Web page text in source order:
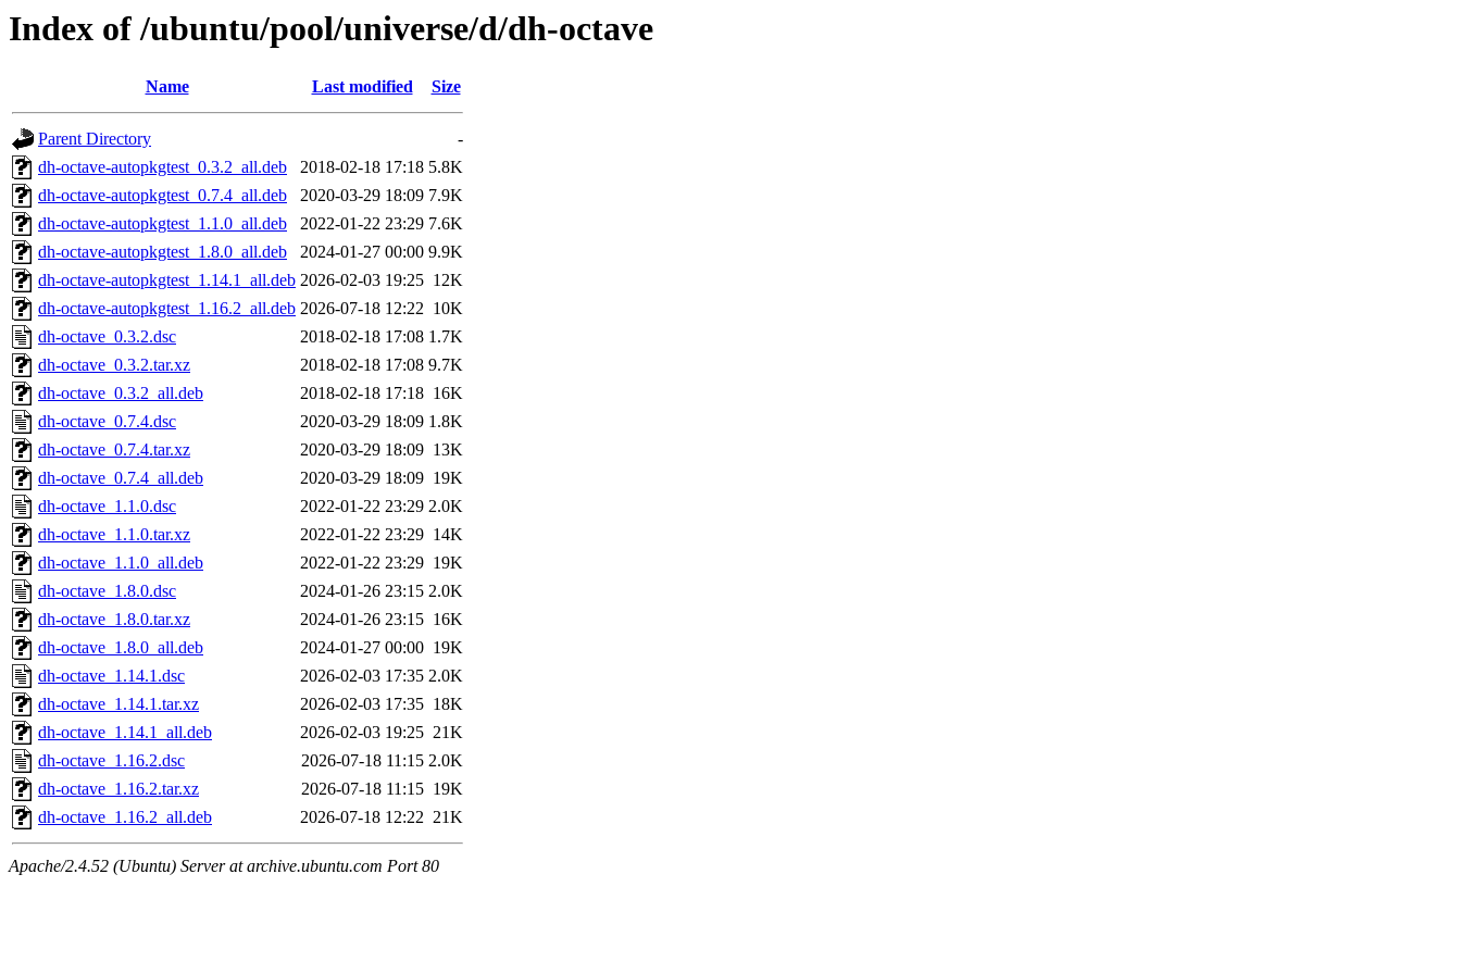
Index of /ubuntu/pool/universe/d/dh-octave
Name Last modified Size
Parent Directory
-
dh-octave-autopkgtest_0.3.2_all.deb
2018-02-18 17:18 5.8K
dh-octave-autopkgtest_0.7.4_all.deb
2020-03-29 18:09 7.9K
dh-octave-autopkgtest_1.1.0_all.deb
2022-01-22 23:29 7.6K
dh-octave-autopkgtest_1.8.0_all.deb
2024-01-27 00:00 9.9K
dh-octave-autopkgtest_1.14.1_all.deb 2026-02-03 19:25 12K
dh-octave-autopkgtest_1.16.2_all.deb 2026-07-18 12:22 10K
dh-octave_0.3.2.dsc
2018-02-18 17:08 1.7K
dh-octave_0.3.2.tar.xz
2018-02-18 17:08 9.7K
dh-octave_0.3.2_all.deb
2018-02-18 17:18 16K
dh-octave_0.7.4.dsc
2020-03-29 18:09 1.8K
dh-octave_0.7.4.tar.xz
2020-03-29 18:09 13K
dh-octave_0.7.4_all.deb
2020-03-29 18:09 19K
dh-octave_1.1.0.dsc
2022-01-22 23:29 2.0K
dh-octave_1.1.0.tar.xz
2022-01-22 23:29 14K
dh-octave_1.1.0_all.deb
2022-01-22 23:29 19K
dh-octave_1.8.0.dsc
2024-01-26 23:15 2.0K
dh-octave_1.8.0.tar.xz
2024-01-26 23:15 16K
dh-octave_1.8.0_all.deb
2024-01-27 00:00 19K
dh-octave_1.14.1.dsc
2026-02-03 17:35 2.0K
dh-octave_1.14.1.tar.xz
2026-02-03 17:35 18K
dh-octave_1.14.1_all.deb
2026-02-03 19:25 21K
dh-octave_1.16.2.dsc
2026-07-18 11:15 2.0K
dh-octave_1.16.2.tar.xz
2026-07-18 11:15 19K
dh-octave_1.16.2_all.deb
2026-07-18 12:22 21K
Apache/2.4.52 (Ubuntu) Server at archive.ubuntu.com Port 80